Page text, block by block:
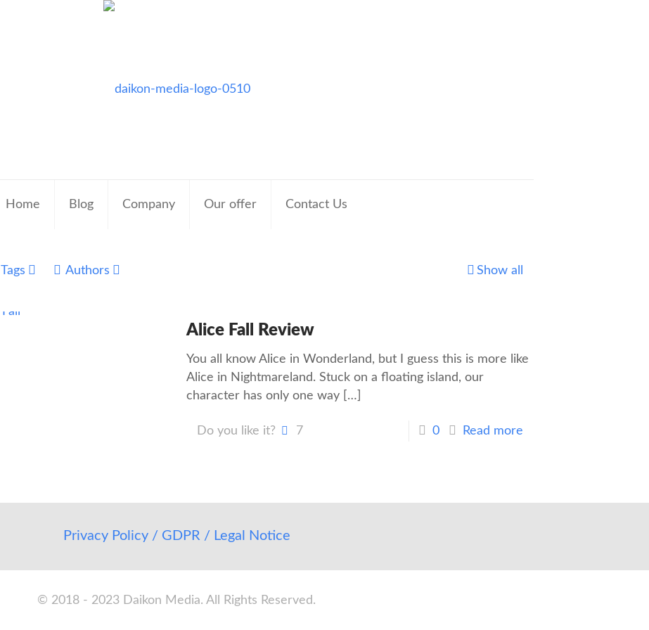
Home Blog Company Our offer Contact Us
Tags Authors Show all
Alice Fall Review
You all know Alice in Wonderland, but I guess this is more like
Alice in Nightmareland. Stuck on a floating island, our
character has only one way[…]
Do you like it? 7 0 Read more
Privacy Policy / GDPR / Legal Notice
© 2018 - 2023 Daikon Media. All Rights Reserved.